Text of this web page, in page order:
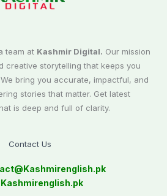
team at Kashmir Digital. Our mission
creative storytelling that keeps you
bring you accurate, impactful, and
stories that matter. Get latest
is deep and full of clarity.
Contact Us
Kashmirenglish.pk
Kashmirenglish.pk